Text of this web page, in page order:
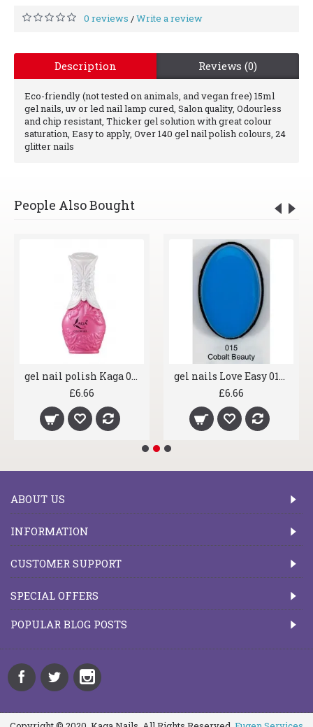
0 reviews /Write a review
Description Reviews (0)
Eco-friendly (not tested on animals, and vegan free) 15ml
gel nails, uv or led nail lamp cured, Salon quality, Odourless
and chip resistant, Thicker gel solution with great colour
saturation, Easy to apply, Over 140 gel nail polish colours, 24
glitter nails
People Also Bought
gel nail polish Kaga 045 Pink Fun
£6.66
gel nails Love Easy 015 Cobalt Beauty
£6.66
ABOUT US
INFORMATION
CUSTOMER SUPPORT
SPECIAL OFFERS
POPULAR BLOG POSTS